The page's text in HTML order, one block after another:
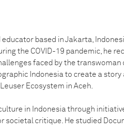
based in Jakarta,
the COVID-19 pandemic, he
faced by the transwoman
Indonesia to create a
Ecosystem in Aceh.
in Indonesia through
societal critique. He studied